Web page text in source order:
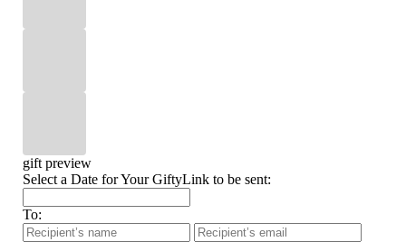
gift preview
Select a Date for Your GiftyLink to be sent:
To: